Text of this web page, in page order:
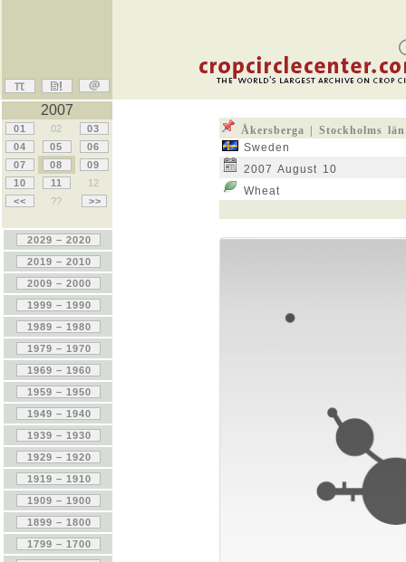
Åkersberga | Stockholms län
Sweden
2007 August 10
Wheat
2007
01 02
03
04
05
06
07
08
09
10
11
12
<<
?? >>